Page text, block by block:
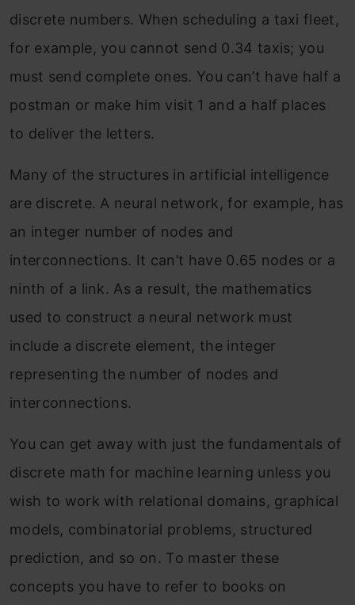
discrete numbers. When scheduling a taxi fleet,
for example, you cannot send 0.34 taxis; you
must send complete ones. You can’t have half a
postman or make him visit 1 and a half places
to deliver the letters.
Many of the structures in artificial intelligence
are discrete. A neural network, for example, has
an integer number of nodes and
interconnections. It can’t have 0.65 nodes or a
ninth of a link. As a result, the mathematics
used to construct a neural network must
include a discrete element, the integer
representing the number of nodes and
interconnections.
You can get away with just the fundamentals of
discrete math for machine learning unless you
wish to work with relational domains, graphical
models, combinatorial problems, structured
prediction, and so on. To master these
concepts you have to refer to books on